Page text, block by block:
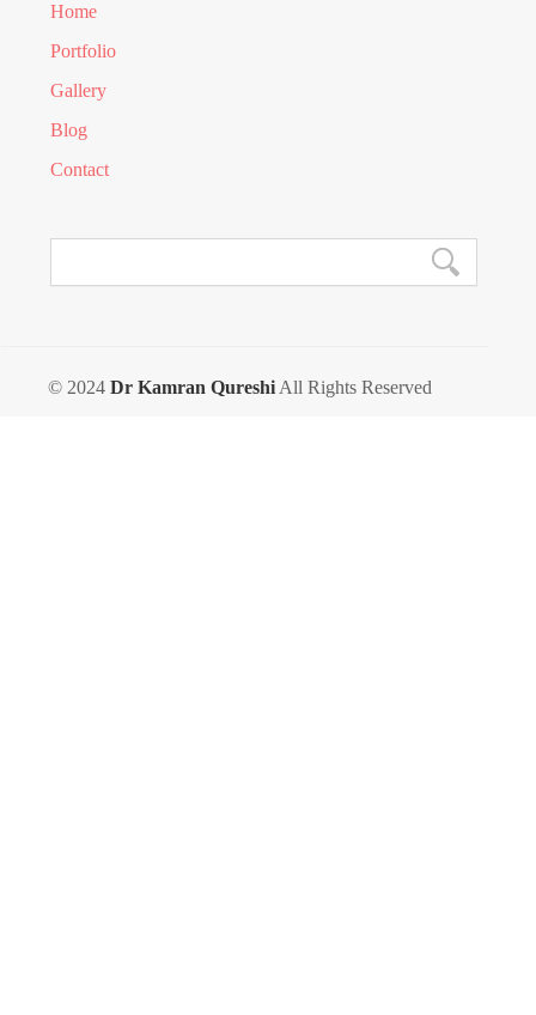
Home
Portfolio
Gallery
Blog
Contact
© 2024 Dr Kamran Qureshi All Rights Reserved